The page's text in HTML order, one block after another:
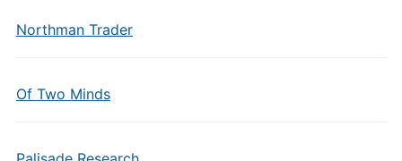
Northman Trader
Of Two Minds